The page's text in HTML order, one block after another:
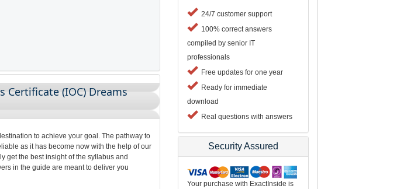
Certificate (IOC) Dreams
to achieve your goal. The pathway to
as it has become now with the help of our
get the best insight of the syllabus and
in the guide are meant to deliver you
24/7 customer support
100% correct answers
compiled by senior IT
professionals
Free updates for one year
Ready for immediate
download
Real questions with answers
Security Assured
Your purchase with ExactInside is